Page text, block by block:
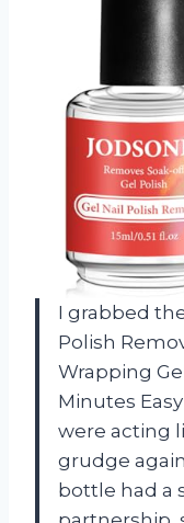
I grabbed the
Polish
Wrapping
Minutes
were acting
grudge
bottle had a